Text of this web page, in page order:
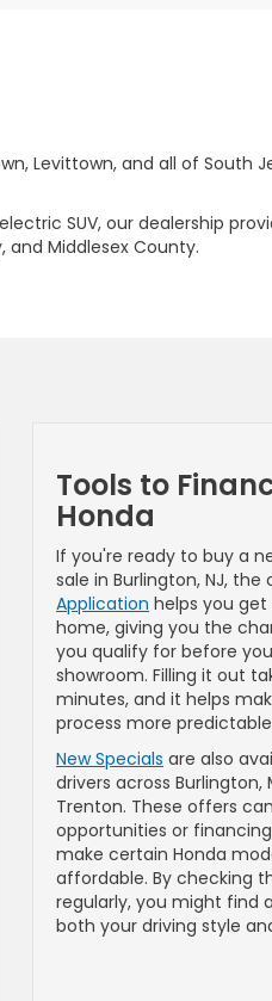
Levittown, and all of South
SUV, our dealership
Middlesex County.
Tools to
Honda
If you're ready to buy a
sale in Burlington, NJ, the
Application helps you
home, giving you the
you qualify for before
showroom. Filling it out
minutes, and it helps
process more
New Specials are also
drivers across Burlington,
Trenton. These offers
opportunities or
make certain Honda
affordable. By checking
regularly, you might find
both your driving style